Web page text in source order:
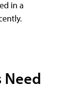
in a
Need